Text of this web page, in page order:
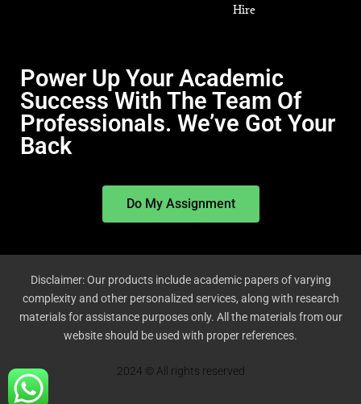
Hire
Power Up Your Academic
Success With The Team Of
Professionals. We’ve Got Your
Back
Do My Assignment
Disclaimer: Our products include academic papers of varying
complexity and other personalized services, along with research
materials for assistance purposes only. All the materials from our
website should be used with proper references.
2024 © All rights reserved